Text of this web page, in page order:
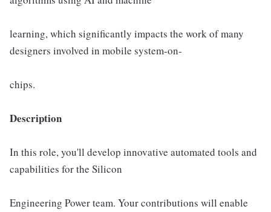
learning, which significantly impacts the work of many
designers involved in mobile system-on-
chips.
Description
In this role, you'll develop innovative automated tools and
capabilities for the Silicon
Engineering Power team. Your contributions will enable